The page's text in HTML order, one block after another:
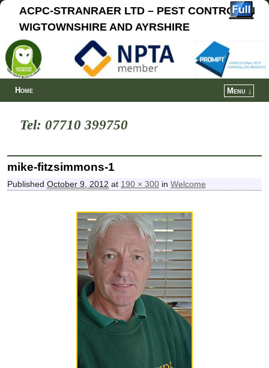
ACPC-STRANRAER LTD – PEST CONTROL IN
WIGTOWNSHIRE AND AYRSHIRE
Home Menu ↓
Tel: 07710 399750
mike-fitzsimmons-1
Published October 9, 2012 at 190 × 300 in Welcome